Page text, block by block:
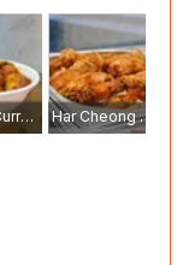
Nanyang Curry Chicken with Potato 南洋土豆咖喱鸡 Har Cheong Mid Wing 虾酱鸡中翼